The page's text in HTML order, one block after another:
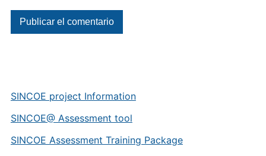
SINCOE project Information
SINCOE@ Assessment tool
SINCOE Assessment Training Package